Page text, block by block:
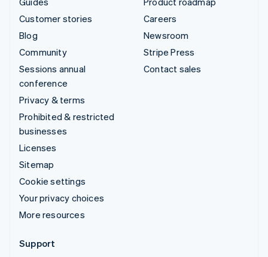
Customer stories
Blog
Community
Sessions annual
conference
Privacy & terms
Prohibited & restricted
businesses
Licenses
Sitemap
Cookie settings
Your privacy choices
More resources
Careers
Newsroom
Stripe Press
Contact sales
Support